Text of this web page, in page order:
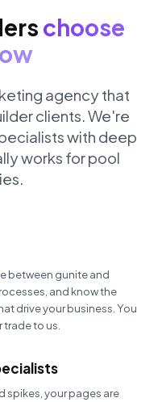
choose
agency that
clients. We're
with deep
works for pool
between gunite and
and know the
drive your business. You
to us.
spikes, your pages are